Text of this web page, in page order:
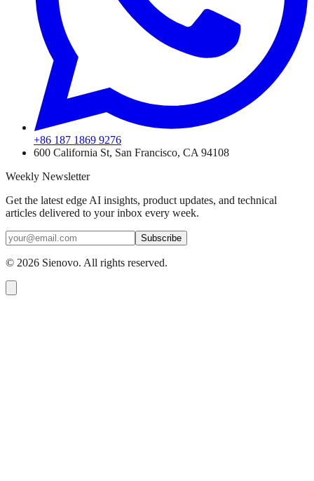
+86 187 1869 9276
600 California St, San Francisco, CA 94108
Weekly Newsletter
Get the latest edge AI insights, product updates, and technical
articles delivered to your inbox every week.
Subscribe
© 2026 Sienovo. All rights reserved.